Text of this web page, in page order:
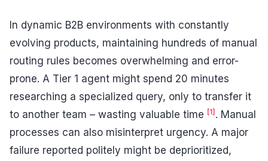
In dynamic B2B environments with constantly
evolving products, maintaining hundreds of manual
routing rules becomes overwhelming and error-
prone. A Tier 1 agent might spend 20 minutes
researching a specialized query, only to transfer it
to another team – wasting valuable time [1] . Manual
processes can also misinterpret urgency. A major
failure reported politely might be deprioritized,